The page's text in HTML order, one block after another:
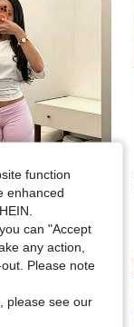
Stretch Loose Wide Leg Sweatpants, Elegant Solid Slim Wide Leg Pants For Commute & Sports
sold
function
enhanced
can "Accept
any action,
Please note
please see our